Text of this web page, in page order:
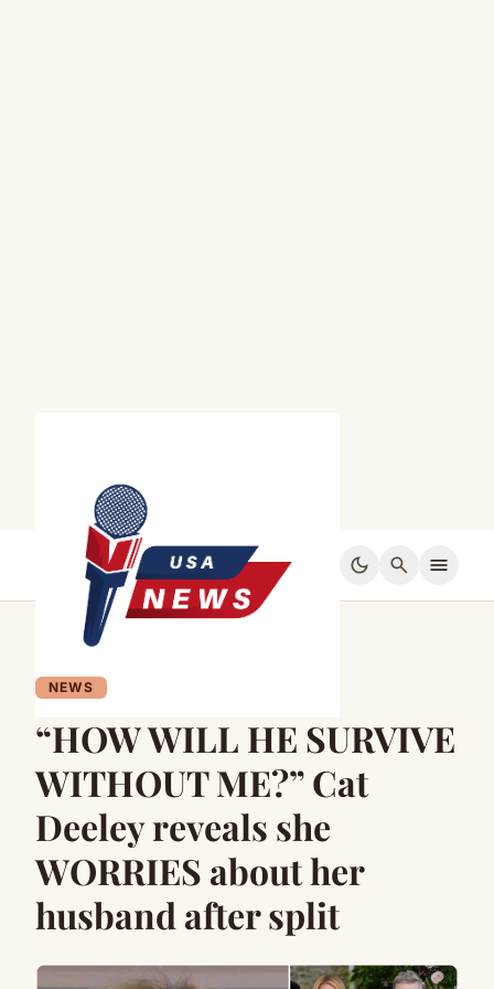
dark_mode search menu
NEWS
“HOW WILL HE SURVIVE
WITHOUT ME?” Cat
Deeley reveals she
WORRIES about her
husband after split